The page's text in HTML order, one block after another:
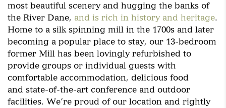
most beautiful scenery and hugging the banks of
the River Dane, and is rich in history and heritage.
Home to a silk spinning mill in the 1700s and later
becoming a popular place to stay, our 13-bedroom
former Mill has been lovingly refurbished to
provide groups or individual guests with
comfortable accommodation, delicious food
and state-of-the-art conference and outdoor
facilities. We’re proud of our location and rightly